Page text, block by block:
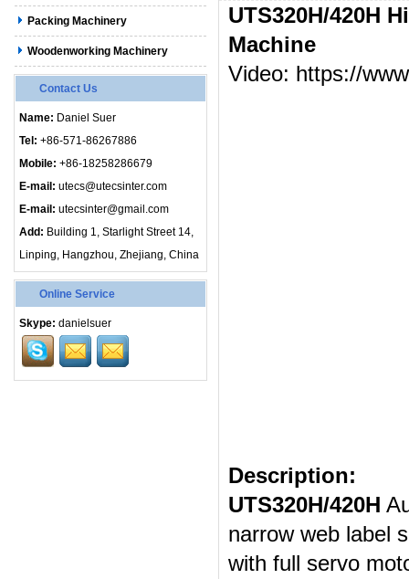
Packing Machinery
Woodenworking Machinery
Contact Us
Name: Daniel Suer
Tel: +86-571-86267886
Mobile: +86-18258286679
E-mail: utecs@utecsinter.com
E-mail: utecsinter@gmail.com
Add: Building 1, Starlight Street 14,
Linping, Hangzhou, Zhejiang, China
Online Service
Skype: danielsuer
UTS320H/420H
Machine
Video: https://
Description:
UTS320H/420H
narrow web label
with full servo